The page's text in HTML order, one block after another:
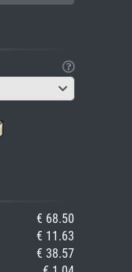
€ 68.50
€ 11.63
€ 38.57